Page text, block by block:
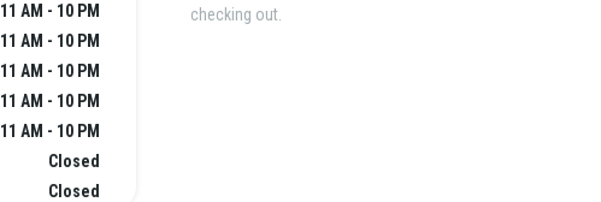
11 AM - 10 PM
11 AM - 10 PM
11 AM - 10 PM
11 AM - 10 PM
11 AM - 10 PM
Closed
Closed
checking out.